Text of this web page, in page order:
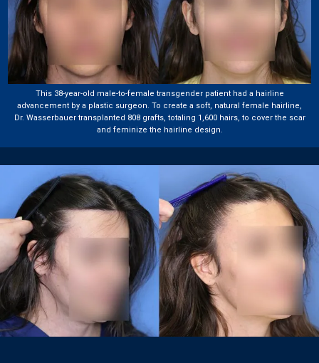
This 38-year-old male-to-female transgender patient had a hairline
advancement by a plastic surgeon. To create a soft, natural female hairline,
Dr. Wasserbauer transplanted 808 grafts, totaling 1,600 hairs, to cover the scar
and feminize the hairline design.